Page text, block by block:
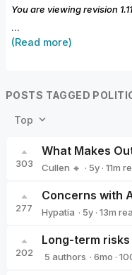
You are viewing revision
...
(Read more)
POSTS TAGGED
Top
303
What Makes
Cullen 🔸 · 5y · 11m
277
Concerns with
Hypatia · 5y · 13m
202
Long-term
5 authors · 6mo ·